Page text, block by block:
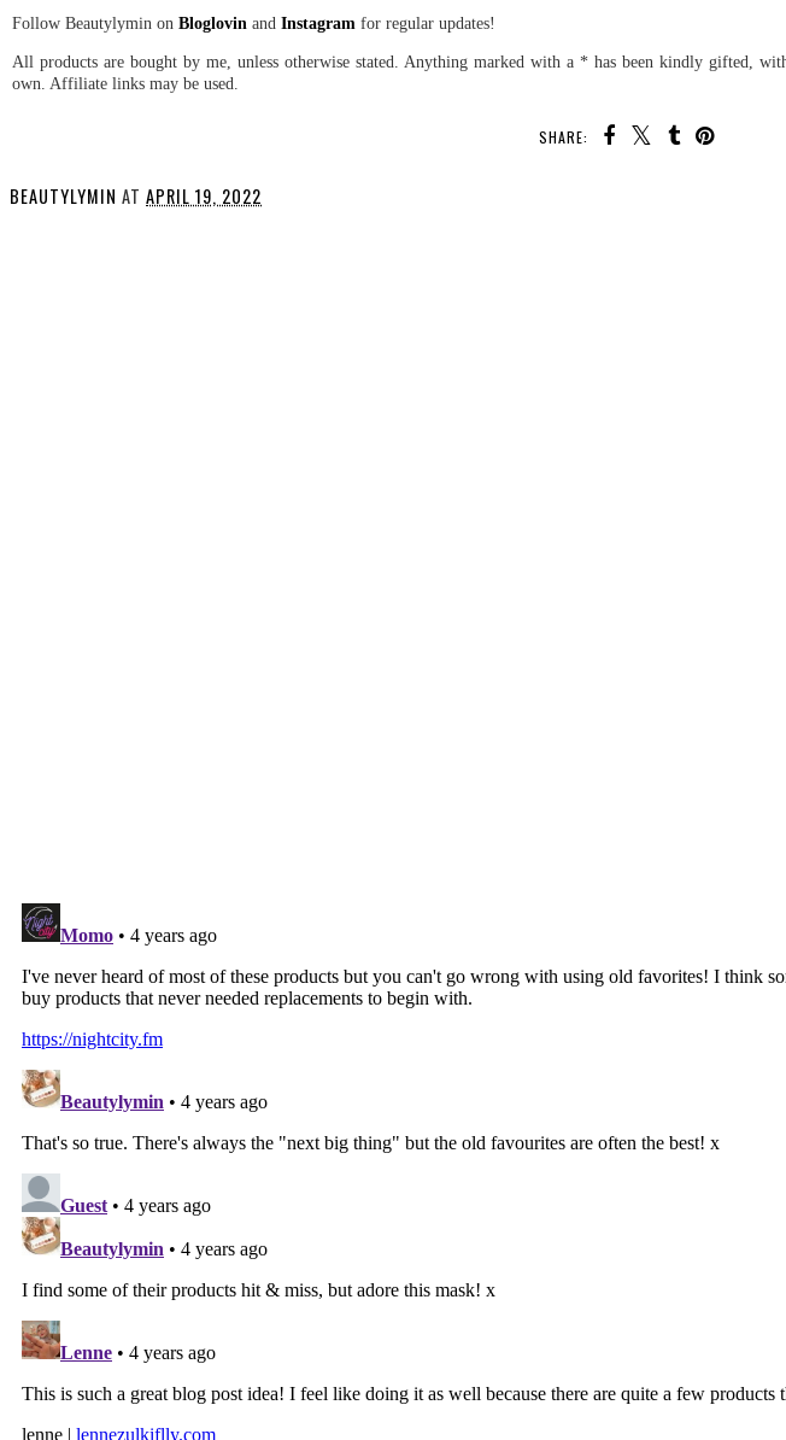
Follow Beautylymin on Bloglovin and Instagram for regular updates!
All products are bought by me, unless otherwise stated. Anything marked with a * has been kindly gifted,
own. Affiliate links may be used.
SHARE:
BEAUTYLYMIN AT APRIL 19, 2022